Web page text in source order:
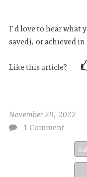
I'd love to hear what
saved), or achieved
Like this article?
November 29, 2022
1 Comment